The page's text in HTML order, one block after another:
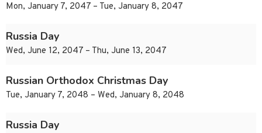
Mon, January 7, 2047 – Tue, January 8, 2047
Russia Day
Wed, June 12, 2047 – Thu, June 13, 2047
Russian Orthodox Christmas Day
Tue, January 7, 2048 – Wed, January 8, 2048
Russia Day